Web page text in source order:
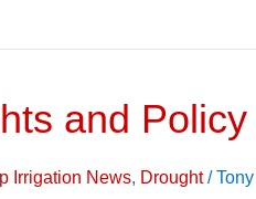
and
Irrigation News, Drought/